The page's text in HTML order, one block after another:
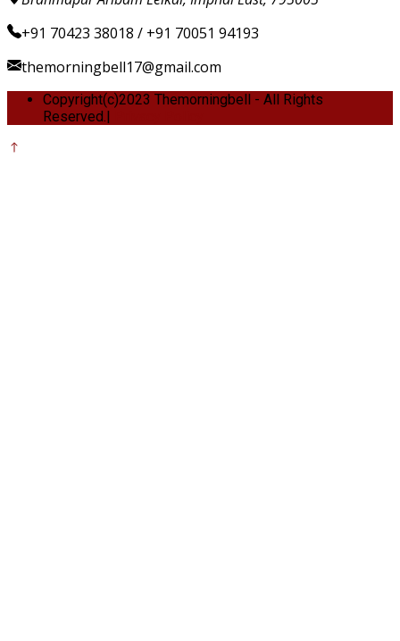
+91 70423 38018 / +91 70051 94193
themorningbell17@gmail.com
Copyright(c)2023 Themorningbell - All Rights
Reserved.|